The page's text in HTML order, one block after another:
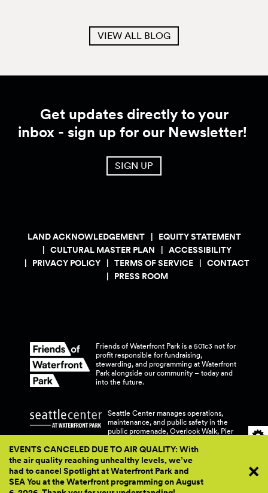
EVENTS CANCELED DUE TO AIR QUALITY: With
the air quality reaching unhealthy levels, we’ve
had to cancel Spotlight at Waterfront Park and
SEA You at the Waterfront programming on August
VIEW ALL BLOG
Get updates directly to your
inbox - sign up for our Newsletter!
SIGN UP
LAND ACKNOWLEDGEMENT
EQUITY STATEMENT
CULTURAL MASTER PLAN
ACCESSIBILITY
PRIVACY POLICY
TERMS OF SERVICE
CONTACT
PRESS ROOM
Friends of Waterfront Park is a 501c3 not for
profit responsible for fundraising,
stewarding, and programming at Waterfront
Park alongside our community – today and
into the future.
Seattle Center manages operations,
maintenance, and public safety in the
public promenade, Overlook Walk, Pier